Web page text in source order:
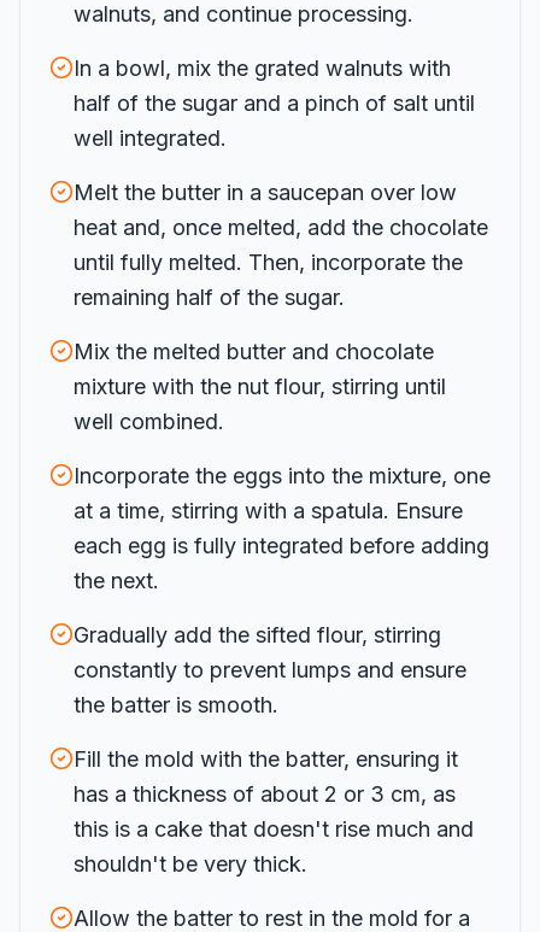
walnuts, and continue processing.
In a bowl, mix the grated walnuts with
half of the sugar and a pinch of salt until
well integrated.
Melt the butter in a saucepan over low
heat and, once melted, add the chocolate
until fully melted. Then, incorporate the
remaining half of the sugar.
Mix the melted butter and chocolate
mixture with the nut flour, stirring until
well combined.
Incorporate the eggs into the mixture, one
at a time, stirring with a spatula. Ensure
each egg is fully integrated before adding
the next.
Gradually add the sifted flour, stirring
constantly to prevent lumps and ensure
the batter is smooth.
Fill the mold with the batter, ensuring it
has a thickness of about 2 or 3 cm, as
this is a cake that doesn't rise much and
shouldn't be very thick.
Allow the batter to rest in the mold for a